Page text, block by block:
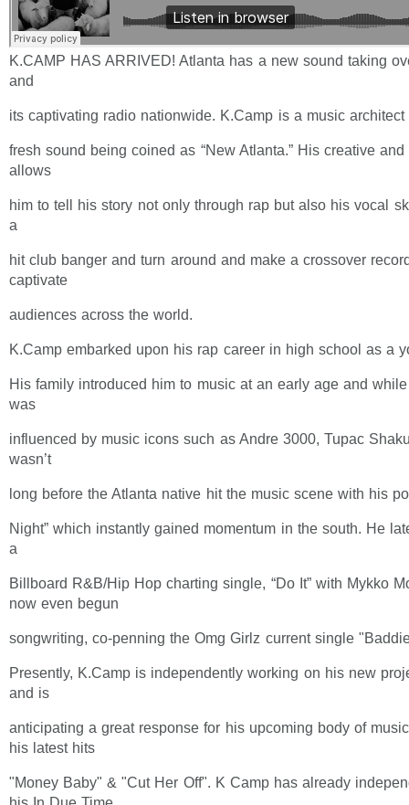
K.CAMP HAS ARRIVED! Atlanta has a new sound taking
and
its captivating radio nationwide. K.Camp is a music
fresh sound being coined as “New Atlanta.” His creative
allows
him to tell his story not only through rap but also his vocal
a
hit club banger and turn around and make a crossover
captivate
audiences across the world.
K.Camp embarked upon his rap career in high school as a
His family introduced him to music at an early age and
was
influenced by music icons such as Andre 3000, Tupac
wasn’t
long before the Atlanta native hit the music scene with his
Night” which instantly gained momentum in the south. He
a
Billboard R&B/Hip Hop charting single, “Do It” with Mykko
now even begun
songwriting, co-penning the Omg Girlz current single
Presently, K.Camp is independently working on his new
and is
anticipating a great response for his upcoming body of
his latest hits
"Money Baby" & "Cut Her Off". K Camp has already